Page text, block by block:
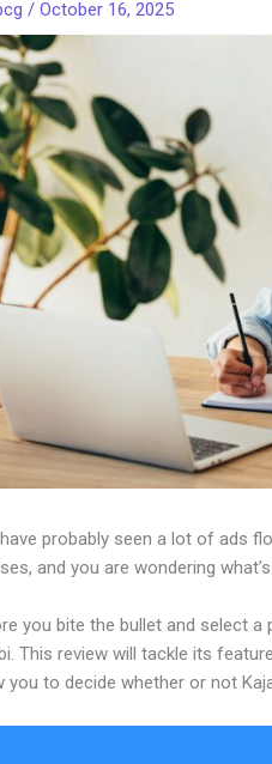
/October 16, 2025
probably seen a lot of ads
and you are wondering
you bite the bullet and select a
This review will tackle its
you to decide whether or not